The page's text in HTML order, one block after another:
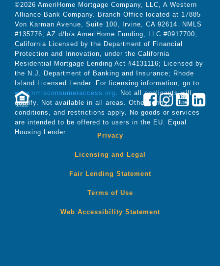
©2026 AmeriHome Mortgage Company, LLC, A Western
Alliance Bank Company. Branch Office located at 17885
Von Karman Avenue, Suite 100, Irvine, CA 92614. NMLS
#135776; AZ d/b/a AmeriHome Funding, LLC #0917700;
California Licensed by the Department of Financial
Protection and Innovation, under the California
Residential Mortgage Lending Act #4131116; Licensed by
the N.J. Department of Banking and Insurance; Rhode
Island Licensed Lender. For licensing information, go to:
www.nmlsconsumeraccess.org . Not all applicants will
qualify. Not available in all areas. Other terms,
conditions, and restrictions apply. No goods or services
are intended to be offered to users in the EU. Equal
Housing Lender.
LENDER
Privacy
Licensing and Legal
Fair Lending Statement
Terms of Use
Web Accessibility Statement